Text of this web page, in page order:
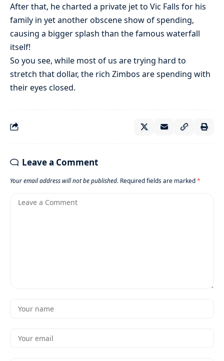
After that, he charted a private jet to Vic Falls for his
family in yet another obscene show of spending,
causing a bigger splash than the famous waterfall
itself!
So you see, while most of us are trying hard to
stretch that dollar, the rich Zimbos are spending with
their eyes closed.
Leave a Comment
Your email address will not be published. Required fields are marked*